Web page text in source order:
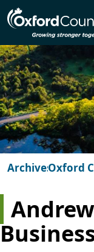
Skip to main content
ArchivesOxford